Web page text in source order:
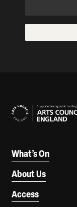
What’s On
About Us
Access